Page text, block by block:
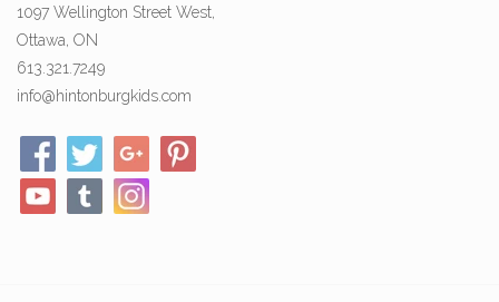
1097 Wellington Street West,
Ottawa, ON
613.321.7249
info@hintonburgkids.com